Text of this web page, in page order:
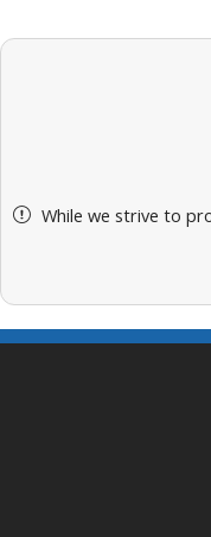
While we strive to